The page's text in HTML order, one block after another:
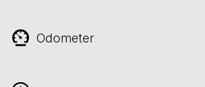
Odometer